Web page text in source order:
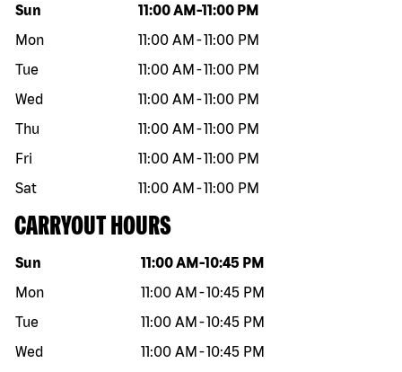
Day of the week Hours
Sun 11:00 AM -11:00 PM
Mon
11:00 AM -11:00 PM
Tue
11:00 AM -11:00 PM
Wed
11:00 AM -11:00 PM
Thu
11:00 AM -11:00 PM
Fri
11:00 AM -11:00 PM
Sat
11:00 AM -11:00 PM
CARRYOUT HOURS
Day of the week Hours
Sun 11:00 AM -10:45 PM
Mon
11:00 AM -10:45 PM
Tue
11:00 AM -10:45 PM
Wed
11:00 AM -10:45 PM